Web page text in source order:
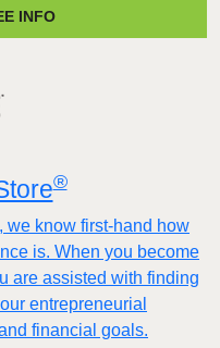
INFO
®
we know first-hand how
is. When you become
are assisted with finding
entrepreneurial
financial goals.